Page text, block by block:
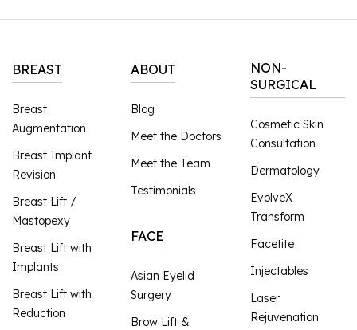
BREAST
Breast
Augmentation
Breast Implant
Revision
Breast Lift /
Mastopexy
Breast Lift with
Implants
Breast Lift with
Reduction
ABOUT
Blog
Meet the Doctors
Meet the Team
Testimonials
FACE
Asian Eyelid
Surgery
Brow Lift &
NON-
SURGICAL
Cosmetic Skin
Consultation
Dermatology
EvolveX
Transform
Facetite
Injectables
Laser
Rejuvenation